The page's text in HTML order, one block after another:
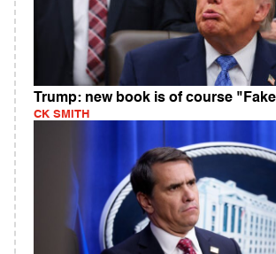
Trump: new book is of course
CK SMITH